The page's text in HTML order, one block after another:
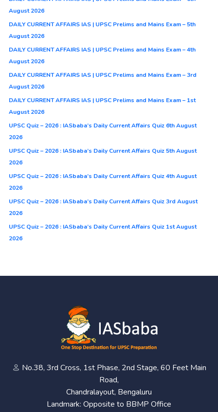
August 2026
DAILY CURRENT AFFAIRS IAS | UPSC Prelims and Mains Exam – 5th
August 2026
DAILY CURRENT AFFAIRS IAS | UPSC Prelims and Mains Exam – 4th
August 2026
DAILY CURRENT AFFAIRS IAS | UPSC Prelims and Mains Exam – 3rd
August 2026
DAILY CURRENT AFFAIRS IAS | UPSC Prelims and Mains Exam – 1st
August 2026
UPSC Quiz – 2026 : IASbaba’s Daily Current Affairs Quiz 6th August
2026
UPSC Quiz – 2026 : IASbaba’s Daily Current Affairs Quiz 5th August
2026
UPSC Quiz – 2026 : IASbaba’s Daily Current Affairs Quiz 4th August
2026
UPSC Quiz – 2026 : IASbaba’s Daily Current Affairs Quiz 3rd August
2026
UPSC Quiz – 2026 : IASbaba’s Daily Current Affairs Quiz 1st August
2026
No.38, 3rd Cross, 1st Phase, 2nd Stage, 60 Feet Main
Road,
Chandralayout, Bengaluru
Landmark: Opposite to BBMP Office